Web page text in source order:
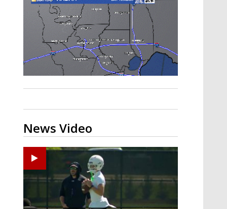
Strengthening El Nino shaping
hurricane season, major research
groups release updated outlooks
News Video